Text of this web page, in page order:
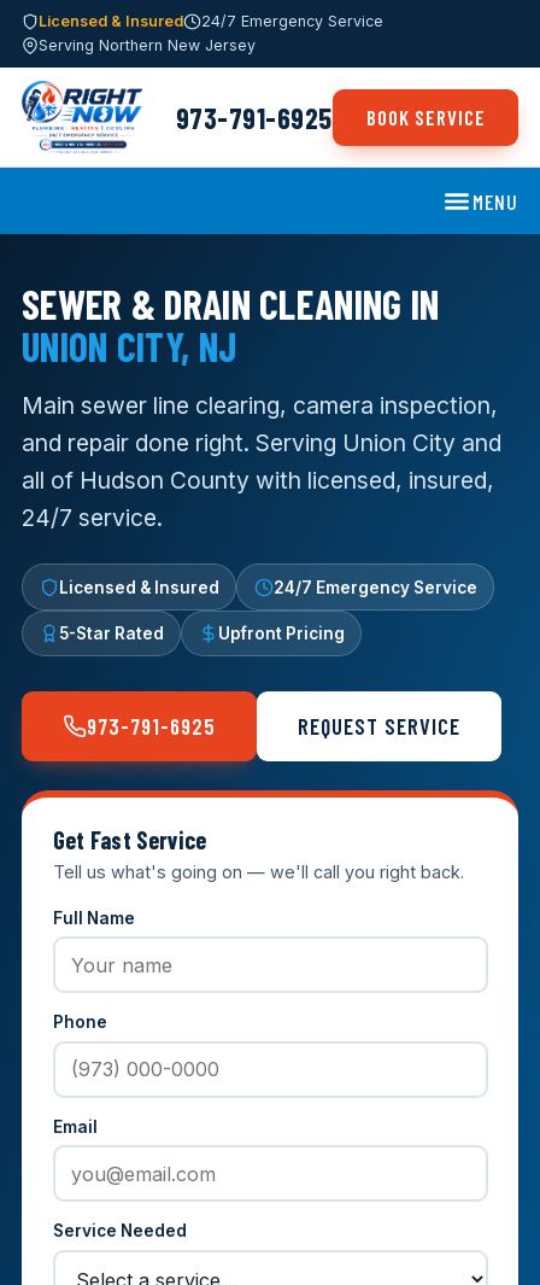
Licensed & Insured
24/7 Emergency Service
Serving Northern New Jersey
973-791-6925 BOOK SERVICE
MENU
SEWER & DRAIN CLEANING IN
UNION CITY, NJ
Main sewer line clearing, camera inspection,
and repair done right. Serving Union City and
all of Hudson County with licensed, insured,
24/7 service.
Licensed & Insured 24/7 Emergency Service
5-Star Rated Upfront Pricing
973-791-6925 REQUEST SERVICE
Get Fast Service
Tell us what's going on — we'll call you right back.
Full Name
Phone
Email
Service Needed